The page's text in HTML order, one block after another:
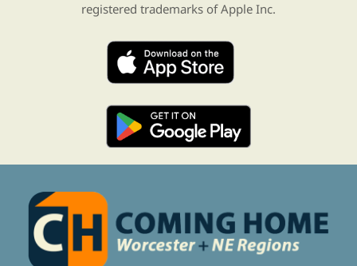
registered trademarks of Apple Inc.